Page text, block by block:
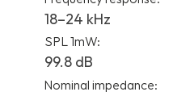
18–24 kHz
SPL 1mW:
99.8 dB
Nominal impedance: